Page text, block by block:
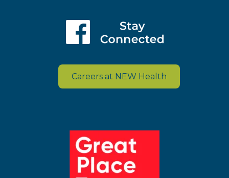
Careers at NEW Health